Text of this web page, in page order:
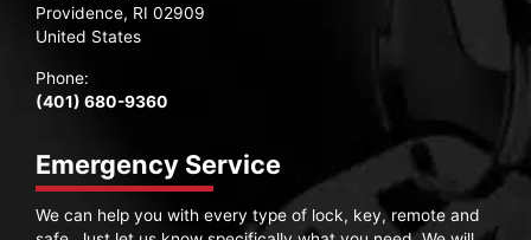
Providence, RI 02909
United States
Phone:
(401) 680-9360
Emergency Service
We can help you with every type of lock, key, remote and